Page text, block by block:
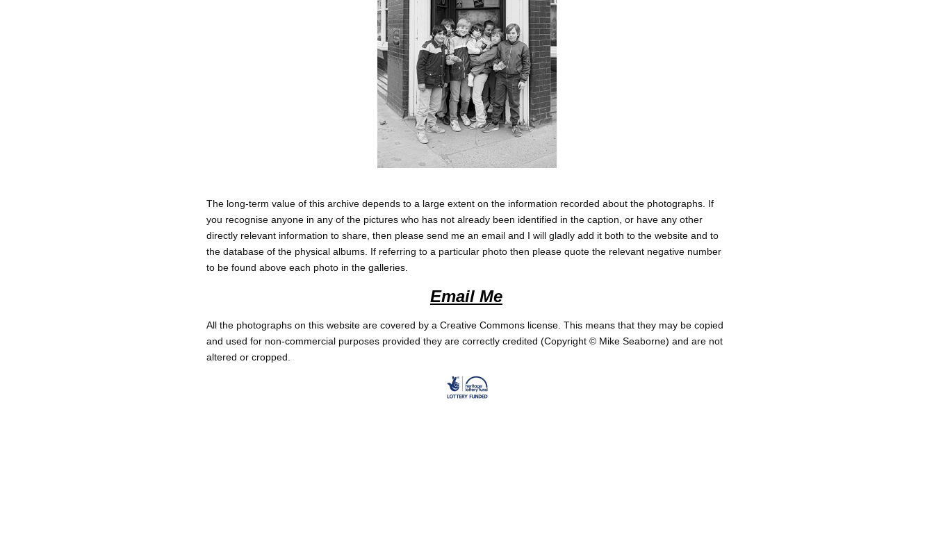
The long-term value of this archive depends to a large extent on the information recorded about the photographs. If
you recognise anyone in any of the pictures who has not already been identified in the caption, or have any other
directly relevant information to share, then please send me an email and I will gladly add it both to the website and to
the database of the physical albums. If referring to a particular photo then please quote the relevant negative number
to be found above each photo in the galleries.
Email Me
All the photographs on this website are covered by a Creative Commons license. This means that they may be copied
and used for non-commercial purposes provided they are correctly credited (Copyright © Mike Seaborne) and are not
altered or cropped.